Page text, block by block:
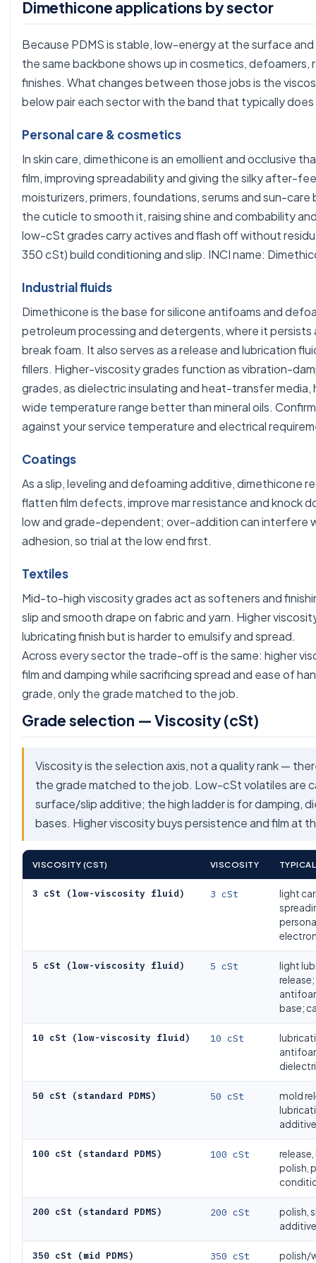
Dimethicone applications by sector
Because PDMS is stable, low-energy at the surface
the same backbone shows up in cosmetics,
finishes. What changes between those jobs is the
below pair each sector with the band that typically
Personal care & cosmetics
In skin care, dimethicone is an emollient and occlusive
film, improving spreadability and giving the silky after-
moisturizers, primers, foundations, serums and sun-care
the cuticle to smooth it, raising shine and combability
low-cSt grades carry actives and flash off without
350 cSt) build conditioning and slip. INCI name:
Industrial fluids
Dimethicone is the base for silicone antifoams and
petroleum processing and detergents, where it persists
break foam. It also serves as a release and lubrication
fillers. Higher-viscosity grades function as vibration-
grades, as dielectric insulating and heat-transfer media,
wide temperature range better than mineral oils.
against your service temperature and electrical
Coatings
As a slip, leveling and defoaming additive, dimethicone
flatten film defects, improve mar resistance and knock
low and grade-dependent; over-addition can interfere
adhesion, so trial at the low end first.
Textiles
Mid-to-high viscosity grades act as softeners and
slip and smooth drape on fabric and yarn. Higher
lubricating finish but is harder to emulsify and spread.
Across every sector the trade-off is the same: higher
film and damping while sacrificing spread and ease of
grade, only the grade matched to the job.
Grade selection — Viscosity (cSt)
Viscosity is the selection axis, not a quality rank —
the grade matched to the job. Low-cSt volatiles are
surface/slip additive; the high ladder is for damping,
bases. Higher viscosity buys persistence and film at
VISCOSITY (CST) VISCOSITY
3 cSt (low-viscosity fluid) 3 cSt
light
5 cSt (low-viscosity fluid) 5 cSt
light
release;
base;
10 cSt (low-viscosity fluid) 10 cSt
50 cSt (standard PDMS) 50 cSt
mold
additive
100 cSt (standard PDMS) 100 cSt
polish,
200 cSt (standard PDMS) 200 cSt
polish,
350 cSt (mid PDMS) 350 cSt
polish/